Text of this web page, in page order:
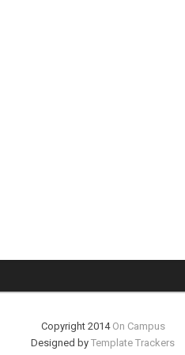
Copyright 2014 On Campus
Designed by Template Trackers